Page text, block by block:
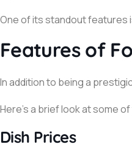
One of its standout features
Features of
In addition to being a
Here’s a brief look at some
Dish Prices